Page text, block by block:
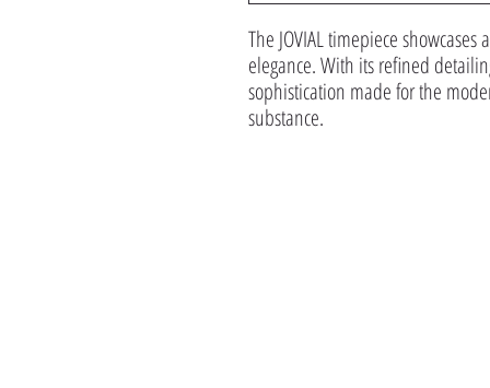
The JOVIAL timepiece
elegance. With its refined
sophistication made for the
substance.